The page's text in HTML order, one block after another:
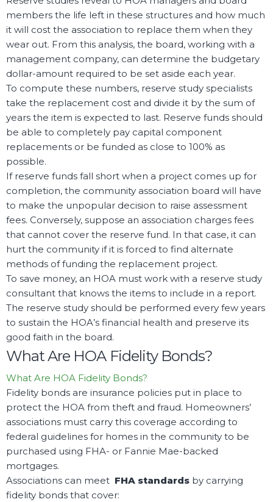
members the life left in these structures and how much
it will cost the association to replace them when they
wear out. From this analysis, the board, working with a
management company, can determine the budgetary
dollar-amount required to be set aside each year.
To compute these numbers, reserve study specialists
take the replacement cost and divide it by the sum of
years the item is expected to last. Reserve funds should
be able to completely pay capital component
replacements or be funded as close to 100% as
possible.
If reserve funds fall short when a project comes up for
completion, the community association board will have
to make the unpopular decision to raise assessment
fees. Conversely, suppose an association charges fees
that cannot cover the reserve fund. In that case, it can
hurt the community if it is forced to find alternate
methods of funding the replacement project.
To save money, an HOA must work with a reserve study
consultant that knows the items to include in a report.
The reserve study should be performed every few years
to sustain the HOA’s financial health and preserve its
good faith in the board.
What Are HOA Fidelity Bonds?
What Are HOA Fidelity Bonds?
Fidelity bonds are insurance policies put in place to
protect the HOA from theft and fraud. Homeowners’
associations must carry this coverage according to
federal guidelines for homes in the community to be
purchased using FHA- or Fannie Mae-backed
mortgages.
Associations can meet FHA standards by carrying
fidelity bonds that cover: